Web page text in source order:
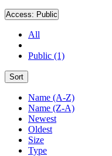
Access: Public
All
Public (1)
Sort
Name (A-Z)
Name (Z-A)
Newest
Oldest
Size
Type